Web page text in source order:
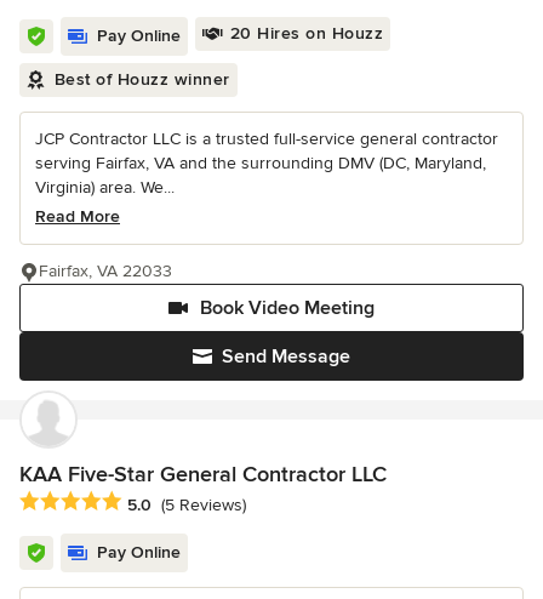
Pay Online 20 Hires on Houzz
Best of Houzz winner
JCP Contractor LLC is a trusted full-service general contractor
serving Fairfax, VA and the surrounding DMV (DC, Maryland,
Virginia) area. We...
Read More
Send Message
Book Video Meeting
Fairfax, VA 22033
KAA Five-Star General Contractor LLC
Average rating: 5 out of 5 stars
5.0 (5 Reviews)
Pay Online